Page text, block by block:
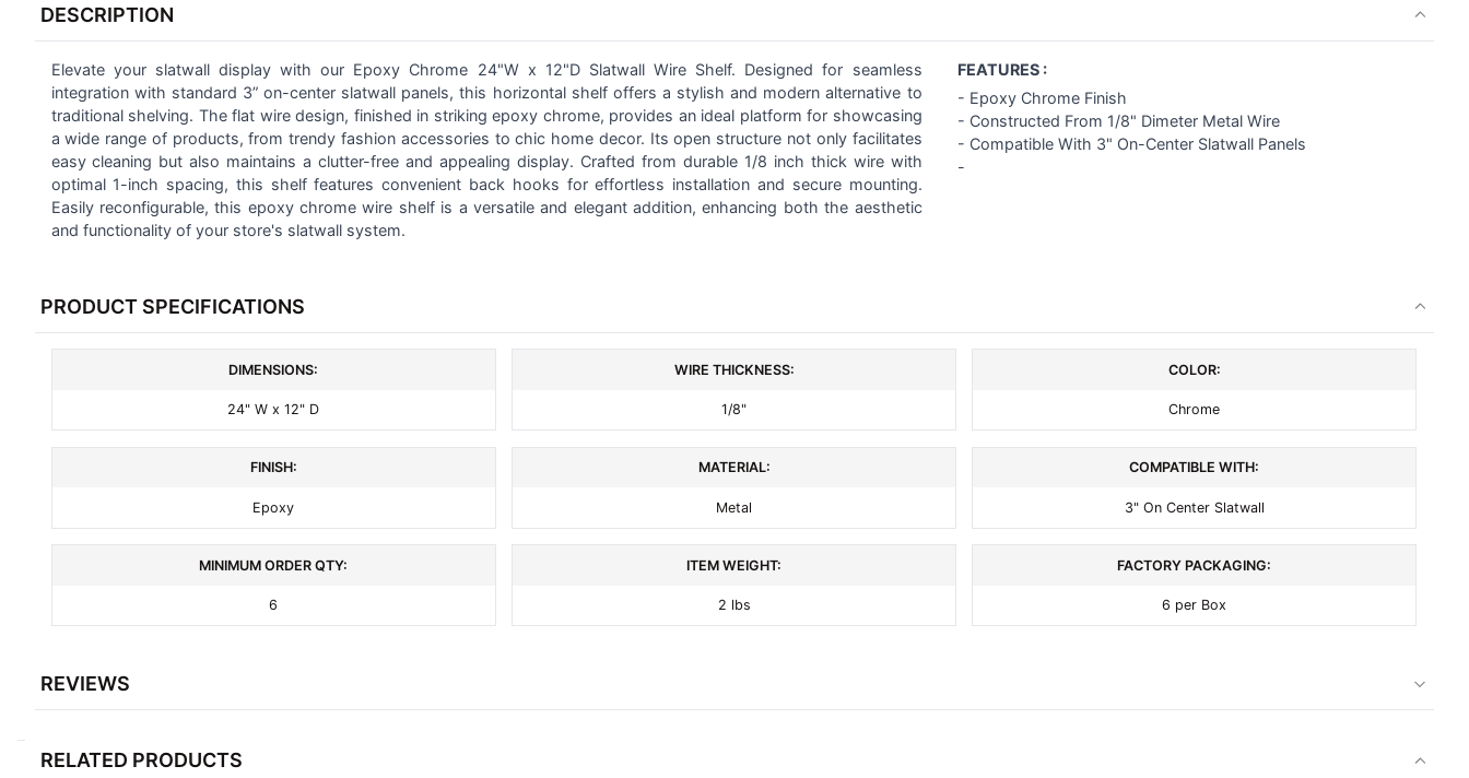
TOGETHER:
SELECT
ALL
ADD
SELECTED
TO CART
DESCRIPTION
Elevate your slatwall display with our Epoxy Chrome 24"W x 12"D Slatwall Wire Shelf. Designed for seamless
integration with standard 3” on-center slatwall panels, this horizontal shelf offers a stylish and modern alternative to
traditional shelving. The flat wire design, finished in striking epoxy chrome, provides an ideal platform for showcasing
a wide range of products, from trendy fashion accessories to chic home decor. Its open structure not only facilitates
easy cleaning but also maintains a clutter-free and appealing display. Crafted from durable 1/8 inch thick wire with
optimal 1-inch spacing, this shelf features convenient back hooks for effortless installation and secure mounting.
Easily reconfigurable, this epoxy chrome wire shelf is a versatile and elegant addition, enhancing both the aesthetic
and functionality of your store's slatwall system.
FEATURES :
- Epoxy Chrome Finish
- Constructed From 1/8" Dimeter Metal Wire
- Compatible With 3" On-Center Slatwall Panels
-
PRODUCT SPECIFICATIONS
DIMENSIONS:
24" W x 12" D
WIRE THICKNESS:
1/8"
COLOR:
Chrome
FINISH:
Epoxy
MATERIAL:
Metal
COMPATIBLE WITH:
3" On Center Slatwall
MINIMUM ORDER QTY:
6
ITEM WEIGHT:
2 lbs
FACTORY PACKAGING:
6 per Box
REVIEWS
RELATED PRODUCTS